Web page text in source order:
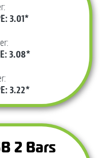
3.01*
3.08*
3.22*
2 Bars